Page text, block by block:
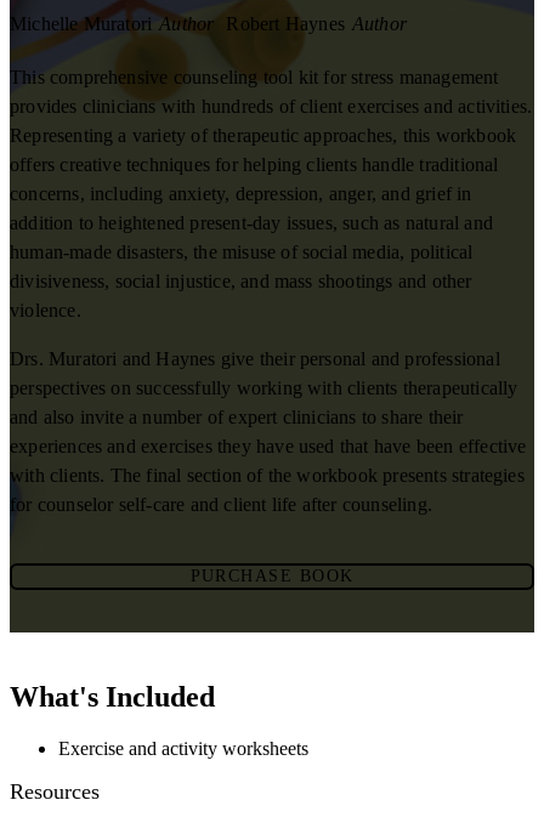
Michelle Muratori Author Robert Haynes Author
This comprehensive counseling tool kit for stress management
provides clinicians with hundreds of client exercises and activities.
Representing a variety of therapeutic approaches, this workbook
offers creative techniques for helping clients handle traditional
concerns, including anxiety, depression, anger, and grief in
addition to heightened present-day issues, such as natural and
human-made disasters, the misuse of social media, political
divisiveness, social injustice, and mass shootings and other
violence.
Drs. Muratori and Haynes give their personal and professional
perspectives on successfully working with clients therapeutically
and also invite a number of expert clinicians to share their
experiences and exercises they have used that have been effective
with clients. The final section of the workbook presents strategies
for counselor self-care and client life after counseling.
PURCHASE BOOK
What's Included
Exercise and activity worksheets
Resources